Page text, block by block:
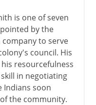
is one of seven
by the
company to serve
council. His
resourcefulness
in negotiating
Indians soon
the community.